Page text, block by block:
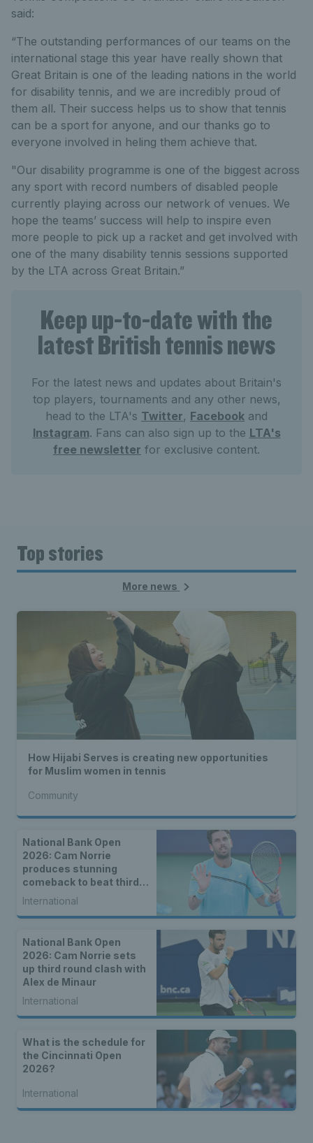
said:
“The outstanding performances of our teams on the
international stage this year have really shown that
Great Britain is one of the leading nations in the world
for disability tennis, and we are incredibly proud of
them all. Their success helps us to show that tennis
can be a sport for anyone, and our thanks go to
everyone involved in heling them achieve that.
"Our disability programme is one of the biggest across
any sport with record numbers of disabled people
currently playing across our network of venues. We
hope the teams’ success will help to inspire even
more people to pick up a racket and get involved with
one of the many disability tennis sessions supported
by the LTA across Great Britain.”
Keep up-to-date with the
latest British tennis news
For the latest news and updates about Britain's
top players, tournaments and any other news,
head to the LTA's Twitter, Facebook and
Instagram. Fans can also sign up to the LTA's
free newsletter for exclusive content.
Top stories
More news
How Hijabi Serves is creating new opportunities
for Muslim women in tennis
Community
National Bank Open
2026: Cam Norrie
produces stunning
comeback to beat third
seed Alex de Minaur
International
National Bank Open
2026: Cam Norrie sets
up third round clash with
Alex de Minaur
International
What is the schedule for
the Cincinnati Open
2026?
International